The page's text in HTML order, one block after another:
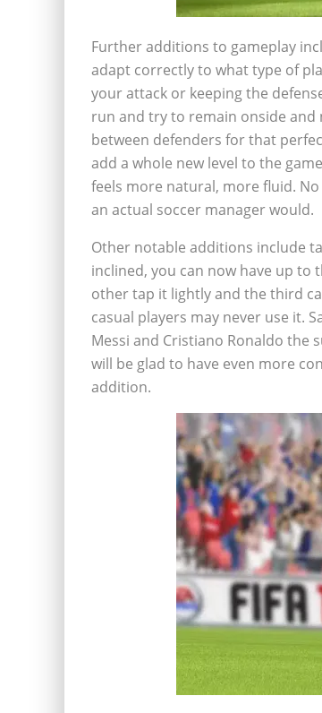
Further additions to gameplay
adapt correctly to what type of
your attack or keeping the
run and try to remain onside
between defenders for that
add a whole new level to the
feels more natural, more fluid.
an actual soccer manager would.
Other notable additions include
inclined, you can now have up to
other tap it lightly and the third
casual players may never use it.
Messi and Cristiano Ronaldo the
will be glad to have even more
addition.